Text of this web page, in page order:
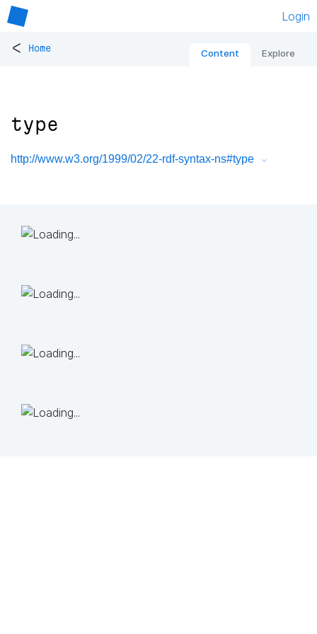
Login
< Home Content Explore
type
http://www.w3.org/1999/02/22-rdf-syntax-ns#type